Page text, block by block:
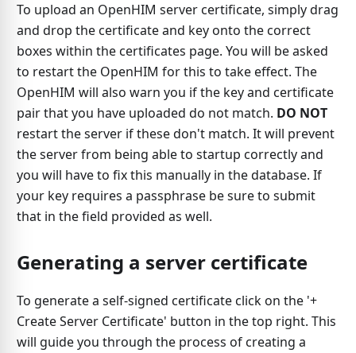
To upload an OpenHIM server certificate, simply drag
and drop the certificate and key onto the correct
boxes within the certificates page. You will be asked
to restart the OpenHIM for this to take effect. The
OpenHIM will also warn you if the key and certificate
pair that you have uploaded do not match. DO NOT
restart the server if these don't match. It will prevent
the server from being able to startup correctly and
you will have to fix this manually in the database. If
your key requires a passphrase be sure to submit
that in the field provided as well.
Generating a server certificate
To generate a self-signed certificate click on the '+
Create Server Certificate' button in the top right. This
will guide you through the process of creating a